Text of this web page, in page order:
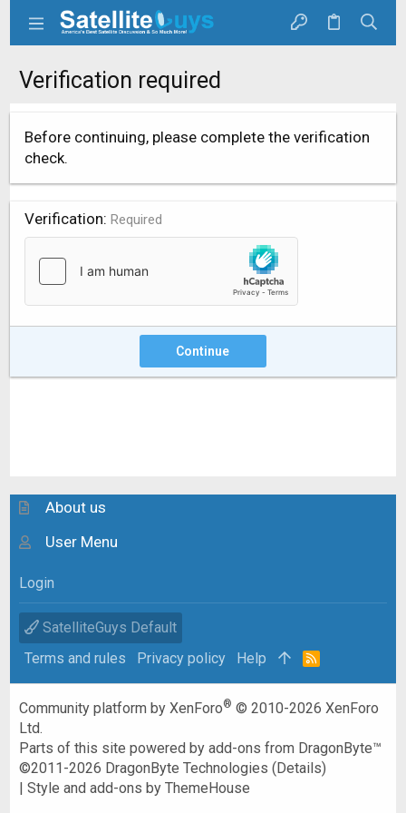
Verification required
Before continuing, please complete the verification
check.
Verification Required
Continue
About us
User Menu
Login
SatelliteGuys Default
Terms and rules
Privacy policy Help
R
Community platform by XenForo® © 2010-2026 XenForo
Ltd.
Parts of this site powered byadd-ons from DragonByte™
©2011-2026 DragonByte Technologies (Details)
|Style and add-ons by ThemeHouse